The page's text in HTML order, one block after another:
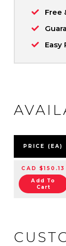
Free
Easy
PRICE (EA)
CAD $150.13
Add To
Cart